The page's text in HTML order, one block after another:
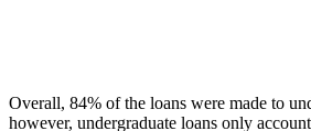
Overall, 84% of the loans were made to
however, undergraduate loans only